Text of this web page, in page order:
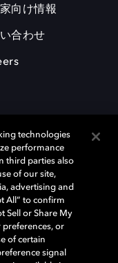
向け情報
合わせ
カ合衆国とまたはその
たは登録商標です。 そ
物です。 © 2025 Dolby
technologies
performance
third parties also
of our site,
advertising and
All” to confirm
Sell or Share My
preferences, or
of certain
signal